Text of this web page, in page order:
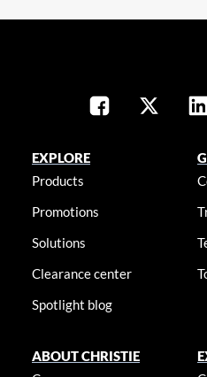
EXPLORE
Products
Promotions
Solutions
Clearance center
Spotlight blog
ABOUT CHRISTIE